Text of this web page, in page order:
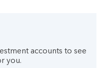
accounts to see
you.